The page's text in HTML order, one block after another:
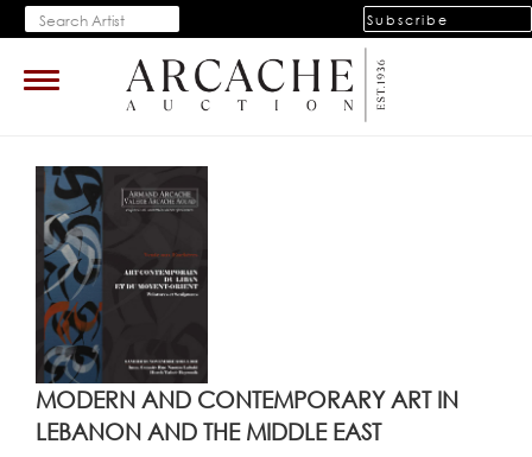
Subscribe
Toggle
navigation
MODERN AND CONTEMPORARY ART IN
LEBANON AND THE MIDDLE EAST